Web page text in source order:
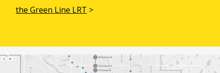
the Green Line LRT >